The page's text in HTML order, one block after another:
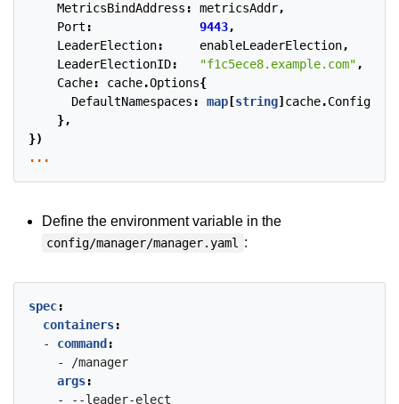
MetricsBindAddress : metricsAddr,
Port : 9443,
LeaderElection: enableLeaderElection,
LeaderElectionID: "f1c5ece8.example.com" ,
Cache: cache.Options{
DefaultNamespaces : map [string] cache.Config
},
})
...
Define the environment variable in the
config/manager/manager.yaml :
spec:
containers:
- command :
- /manager
args:
- --leader-elect